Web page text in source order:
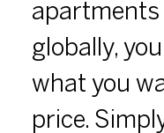
apartments
globally,
what you
price.